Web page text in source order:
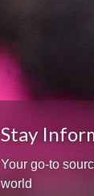
Stay
Your go-to
world